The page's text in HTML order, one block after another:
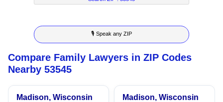
8
9
6
7
8
9
8
9
7
8
9
8
9
🎙 Speak any ZIP
Compare Family Lawyers in ZIP Codes
Nearby 53545
Madison, Wisconsin Madison, Wisconsin